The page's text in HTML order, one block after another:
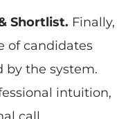
Shortlist. Finally,
of candidates
by the system.
intuition,